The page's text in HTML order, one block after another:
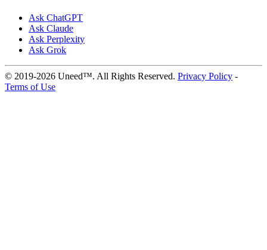
Ask ChatGPT
Ask Claude
Ask Perplexity
Ask Grok
© 2019-2026 Uneed™. All Rights Reserved. Privacy Policy -
Terms of Use